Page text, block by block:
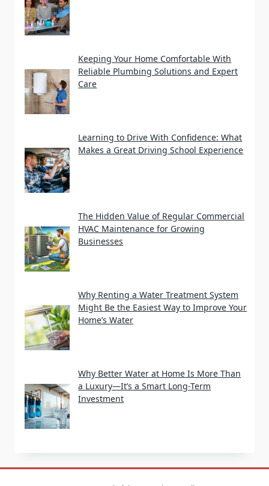
Keeping Your Home Comfortable With
Reliable Plumbing Solutions and Expert
Care
Learning to Drive With Confidence: What
Makes a Great Driving School Experience
The Hidden Value of Regular Commercial
HVAC Maintenance for Growing
Businesses
Why Renting a Water Treatment System
Might Be the Easiest Way to Improve Your
Home’s Water
Why Better Water at Home Is More Than
a Luxury—It’s a Smart Long-Term
Investment